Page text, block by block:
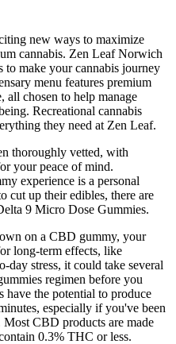
new ways to maximize
cannabis. Zen Leaf Norwich
to make your cannabis journey
menu features premium
all chosen to help manage
Recreational cannabis
they need at Zen Leaf.
thoroughly vetted, with
your peace of mind.
experience is a personal
cut up their edibles, there are
9 Micro Dose Gummies.
on a CBD gummy, your
long-term effects, like
day stress, it could take several
regimen before you
have the potential to produce
especially if you've been
CBD products are made
0.3% THC or less.